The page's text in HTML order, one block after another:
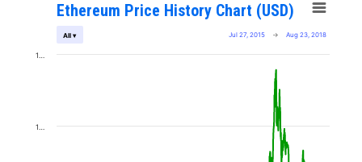
Ethereum Price History Chart (USD)
Jul 27, 2015 → Aug 23, 2018
All ▾
1…
1…